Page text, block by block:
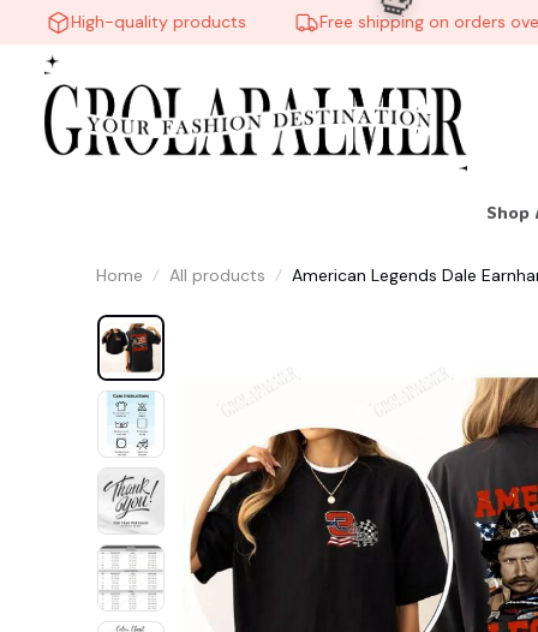
High-quality products Free shipping on orders over
Shop
Home All products American Legends Dale